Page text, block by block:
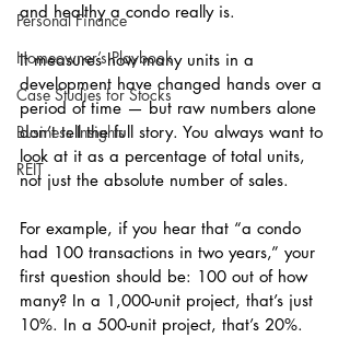
Personal Finance
Homeowner’s Playbook
Case Studies for Stocks
Business Insights
REIT
and healthy a condo really is.
It measures how many units in a
development have changed hands over a
period of time — but raw numbers alone
don’t tell the full story. You always want to
look at it as a percentage of total units,
not just the absolute number of sales.
For example, if you hear that “a condo
had 100 transactions in two years,” your
first question should be: 100 out of how
many? In a 1,000-unit project, that’s just
10%. In a 500-unit project, that’s 20%.